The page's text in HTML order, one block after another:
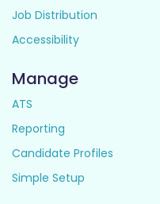
Job Distribution
Accessibility
Manage
ATS
Reporting
Candidate Profiles
Simple Setup